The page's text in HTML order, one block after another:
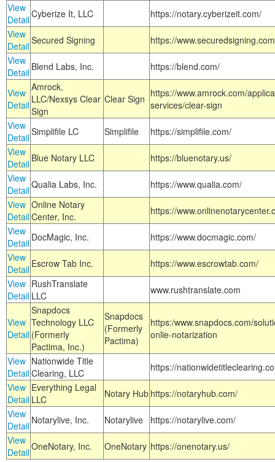
View
DetailCyberize It, LLC
https://notary.cyberizeit.com/
View
DetailSecured Signing
https://
View
Detail Blend Labs, Inc. https://blend.com/
View
Detail
Amrock,
LLC/Nexsys Clear
Sign
Clear Sign https://www.amrock.com/
services/clear-sign
View
DetailSimplifile LC Simplifile
https://simplifile.com/
View
Detail Blue Notary LLC
https://bluenotary.us/
View
DetailQualia Labs, Inc.
https://www.qualia.com/
View
Detail
Online Notary
Center, Inc.
https://
View
Detail DocMagic, Inc.
https://www.docmagic.com/
View
Detail Escrow Tab Inc.
https://www.escrowtab.com/
View
Detail
RushTranslate
LLC
www.rushtranslate.com
View
Detail
Snapdocs
Technology LLC
(Formerly
Pactima, Inc.)
Snapdocs
(Formerly
Pactima)
https:/www.snapdocs.com/
onlie-notarization
View
Detail
Nationwide Title
Clearing, LLC
https://
View
Detail
Everything Legal
LLC
Notary Hub https://notaryhub.com/
View
Detail Notarylive, Inc. Notarylive
https://notarylive.com/
View
DetailOneNotary, Inc. OneNotary https://onenotary.us/